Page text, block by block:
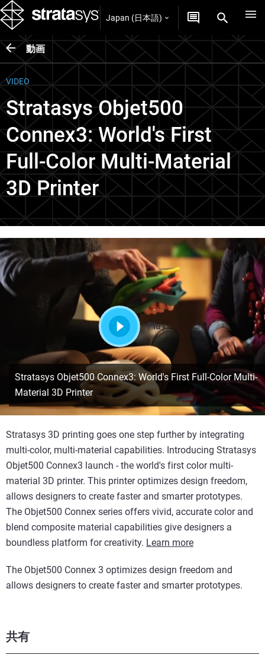
Japan (日本語)
動画
VIDEO
Stratasys Objet500
Connex3: World's First
Full-Color Multi-Material
3D Printer
共有
Play
Stratasys Objet500 Connex3: World's First Full-Color Multi-
Material 3D Printer
Stratasys 3D printing goes one step further by integrating
multi-color, multi-material capabilities. Introducing Stratasys
Objet500 Connex3 launch - the world's first color multi-
material 3D printer. This printer optimizes design freedom,
allows designers to create faster and smarter prototypes.
The Objet500 Connex series offers vivid, accurate color and
blend composite material capabilities give designers a
boundless platform for creativity. Learn more
The Objet500 Connex 3 optimizes design freedom and
allows designers to create faster and smarter prototypes.